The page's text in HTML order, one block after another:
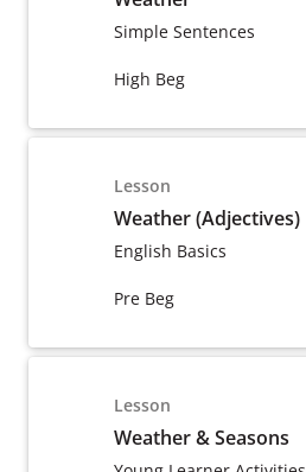
Simple Sentences
High Beg
Lesson
Weather (Adjectives)
English Basics
Pre Beg
Lesson
Weather & Seasons